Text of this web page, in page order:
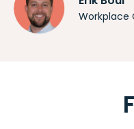
Workplace